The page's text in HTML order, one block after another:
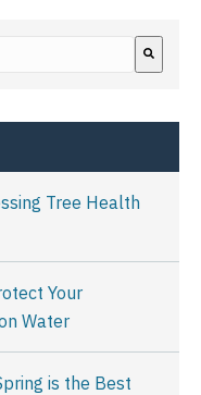
feature attached.
Tree Health
Your
Water
is the Best